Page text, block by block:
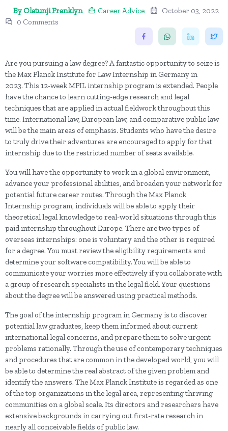
By Olatunji Franklyn Career Advice
October 03, 2022
0 Comments
Are you pursuing a law degree? A fantastic opportunity to seize is
the Max Planck Institute for Law Internship in Germany in
2023. This 12-week MPIL internship program is extended. People
have the chance to learn cutting-edge research and legal
techniques that are applied in actual fieldwork throughout this
time. International law, European law, and comparative public law
will be the main areas of emphasis. Students who have the desire
to truly drive their adventures are encouraged to apply for that
internship due to the restricted number of seats available.
You will have the opportunity to work in a global environment,
advance your professional abilities, and broaden your network for
potential future career routes. Through the Max Planck
Internship program, individuals will be able to apply their
theoretical legal knowledge to real-world situations through this
paid internship throughout Europe. There are two types of
overseas internships: one is voluntary and the other is required
for a degree. You must review the eligibility requirements and
determine your software compatibility. You will be able to
communicate your worries more effectively if you collaborate with
a group of research specialists in the legal field. Your questions
about the degree will be answered using practical methods.
The goal of the internship program in Germany is to discover
potential law graduates, keep them informed about current
international legal concerns, and prepare them to solve urgent
problems rationally. Through the use of contemporary techniques
and procedures that are common in the developed world, you will
be able to determine the real abstract of the given problem and
identify the answers. The Max Planck Institute is regarded as one
of the top organizations in the legal area, representing thriving
communities on a global scale. Its directors and researchers have
extensive backgrounds in carrying out first-rate research in
nearly all conceivable fields of public law.